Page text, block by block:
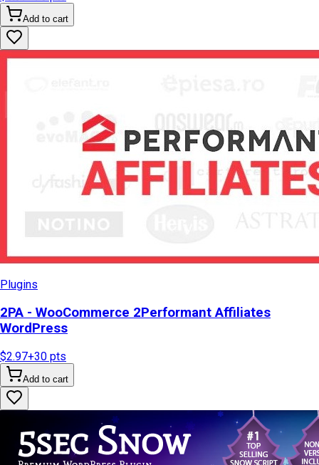
Add to cart
Plugins
2PA - WooCommerce 2Performant Affiliates
WordPress
$2.97+30 pts
Add to cart